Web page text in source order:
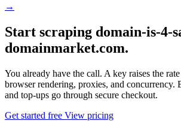
→
Start scraping domain-is-4-
domainmarket.com.
You already have the call. A key raises the
browser rendering, proxies, and concurrency.
and top-ups go through secure checkout.
Get started free View pricing